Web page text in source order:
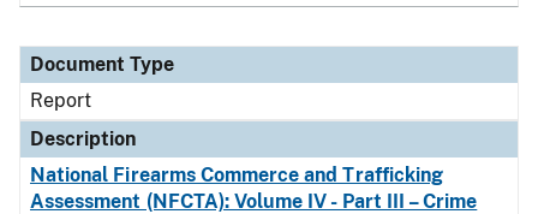
Document Type
Report
Description
National Firearms Commerce and Trafficking
Assessment (NFCTA): Volume IV - Part III – Crime